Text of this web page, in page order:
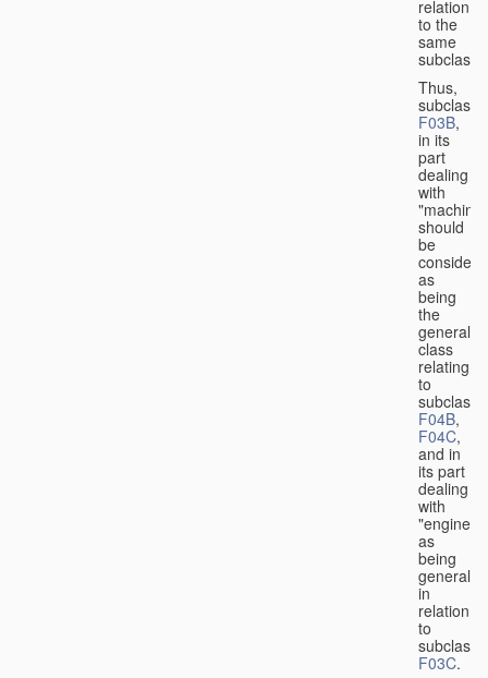
relation
to the
same
Thus,
subclass
F03B,
in its
part
dealing
with
should
be
as
being
the
general
class
relating
to
F04B,
F04C,
and in
its part
dealing
with
"engines"
as
being
general
in
relation
to
subclass
F03C.